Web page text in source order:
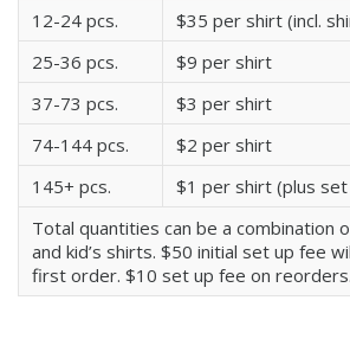
12-24 pcs.
$35 per shirt (incl.
25-36 pcs.
$9 per shirt
37-73 pcs.
$3 per shirt
74-144 pcs.
$2 per shirt
145+ pcs.
$1 per shirt (plus set
Total quantities can be a combination
and kid’s shirts. $50 initial set up fee
first order. $10 set up fee on reorders.